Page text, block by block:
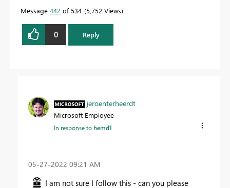
Message 442 of 534 5,752 Views
0 Reply
jeroenterheerdt
Microsoft Employee
In response tohemd1
‎05-27-2022 09:21 AM
I am not sure I follow this - can you please